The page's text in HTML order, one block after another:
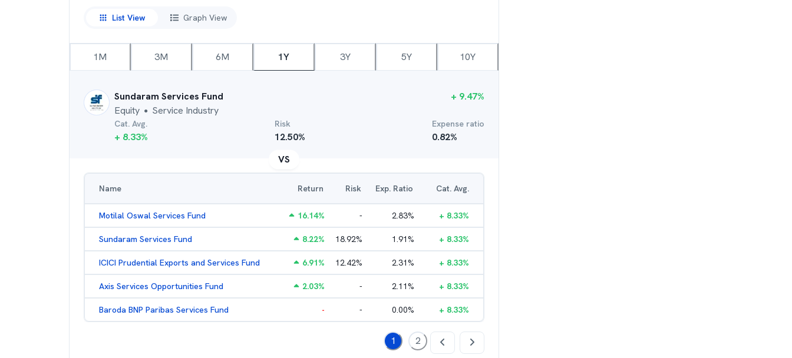
List View Graph View
1M 3M 6M 1Y 3Y 5Y 10Y
Sundaram Services Fund
Equity ● Service Industry
+ 9.47%
Cat. Avg.
+ 8.33%
Risk
12.50%
Expense ratio
0.82%
VS
Name Return Risk Exp. Ratio Cat. Avg.
Motilal Oswal Services Fund 16.14% - 2.83% + 8.33%
Sundaram Services Fund 8.22% 18.92% 1.91% + 8.33%
ICICI Prudential Exports and Services Fund 6.91% 12.42% 2.31% + 8.33%
Axis Services Opportunities Fund 2.03% - 2.11% + 8.33%
Baroda BNP Paribas Services Fund - - 0.00% + 8.33%
1 2